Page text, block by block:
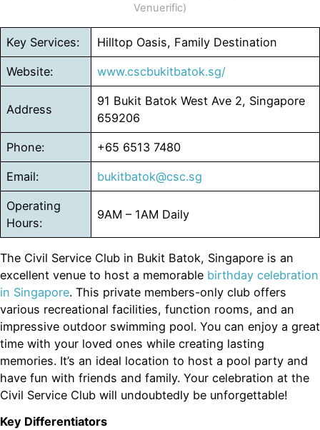
Venuerific)
Key Services: Hilltop Oasis, Family Destination
Website: www.cscbukitbatok.sg/
Address
91 Bukit Batok West Ave 2, Singapore
659206
Phone: +65 6513 7480
Email: bukitbatok@csc.sg
Operating
Hours:
9AM – 1AM Daily
The Civil Service Club in Bukit Batok, Singapore is an
excellent venue to host a memorable birthday celebration
in Singapore. This private members-only club offers
various recreational facilities, function rooms, and an
impressive outdoor swimming pool. You can enjoy a great
time with your loved ones while creating lasting
memories. It’s an ideal location to host a pool party and
have fun with friends and family. Your celebration at the
Civil Service Club will undoubtedly be unforgettable!
Key Differentiators